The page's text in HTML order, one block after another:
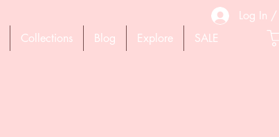
Log In
Collections Blog Explore SALE